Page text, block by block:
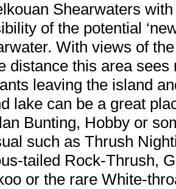
Shearwaters
of the potential
With views of
distance this area sees
leaving the island
lake can be a great
Bunting, Hobby or
such as Thrush
tailed Rock-Thrush,
or the rare White-